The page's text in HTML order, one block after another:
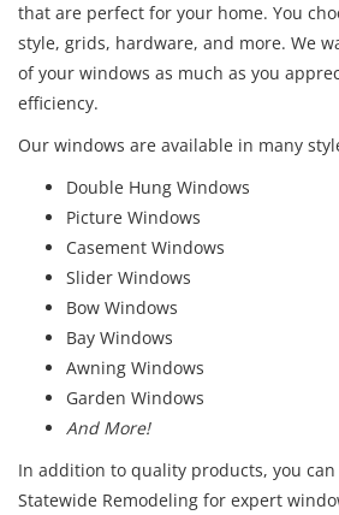
that are perfect for your home. You
style, grids, hardware, and more. We
of your windows as much as you
efficiency.
Our windows are available in many
Double Hung Windows
Picture Windows
Casement Windows
Slider Windows
Bow Windows
Bay Windows
Awning Windows
Garden Windows
And More!
In addition to quality products, you
Statewide Remodeling for expert